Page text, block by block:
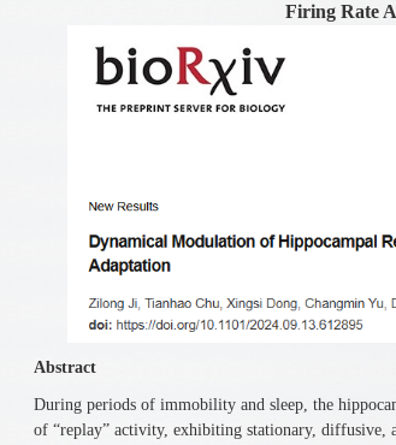
Firing Rate
Abstract
During periods of immobility and sleep, the
of “replay” activity, exhibiting stationary, diffusive,